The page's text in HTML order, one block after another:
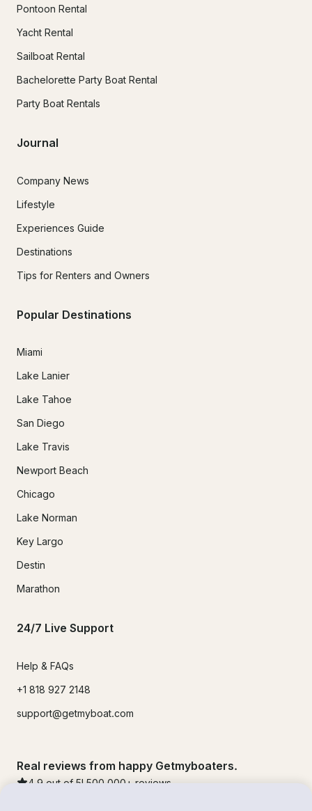
Pontoon Rental
Yacht Rental
Sailboat Rental
Bachelorette Party Boat Rental
Party Boat Rentals
Journal
Company News
Lifestyle
Experiences Guide
Destinations
Tips for Renters and Owners
Popular Destinations
Miami
Lake Lanier
Lake Tahoe
San Diego
Lake Travis
Newport Beach
Chicago
Lake Norman
Key Largo
Destin
Marathon
24/7 Live Support
Help & FAQs
+1 818 927 2148
support@getmyboat.com
Real reviews from happy Getmyboaters.
4.9 out of 5! 500,000 + reviews